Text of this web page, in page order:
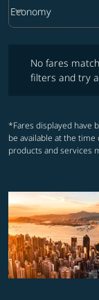
Cabin Class option
Economy
keyboard_arrow_down
No fares
filters and try
*Fares displayed have
be available at the
products and services